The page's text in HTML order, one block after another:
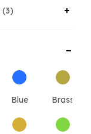
3
Blue Brass